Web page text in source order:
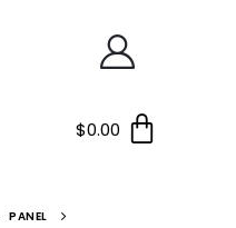
$0.00
PANEL